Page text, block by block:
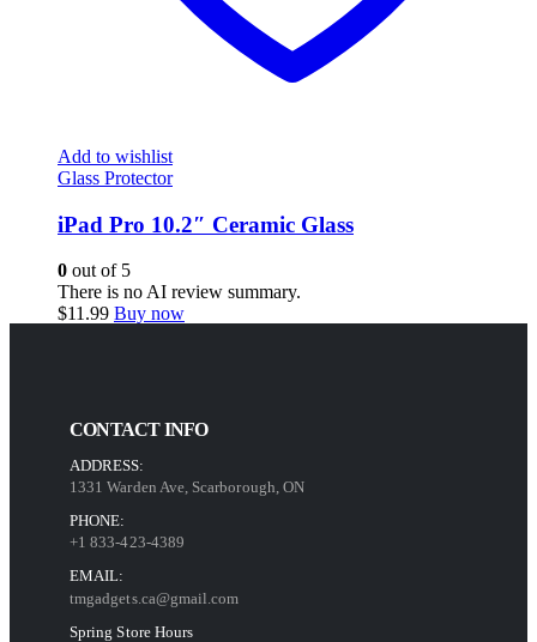
Add to wishlist
Glass Protector
iPad Pro 10.2″ Ceramic Glass
0 out of 5
There is no AI review summary.
$11.99 Buy now
CONTACT INFO
ADDRESS:
1331 Warden Ave, Scarborough, ON
PHONE:
+1 833-423-4389
EMAIL:
tmgadgets.ca@gmail.com
Spring Store Hours